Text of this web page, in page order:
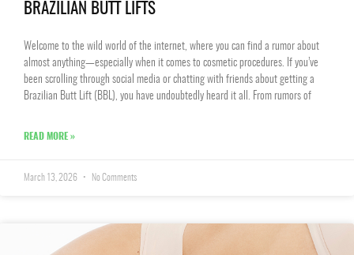
BRAZILIAN BUTT LIFTS
Welcome to the wild world of the internet, where you can find a rumor about
almost anything—especially when it comes to cosmetic procedures. If you’ve
been scrolling through social media or chatting with friends about getting a
Brazilian Butt Lift (BBL), you have undoubtedly heard it all. From rumors of
READ MORE »
March 13, 2026 No Comments